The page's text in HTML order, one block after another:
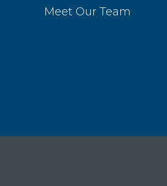
Meet Our Team